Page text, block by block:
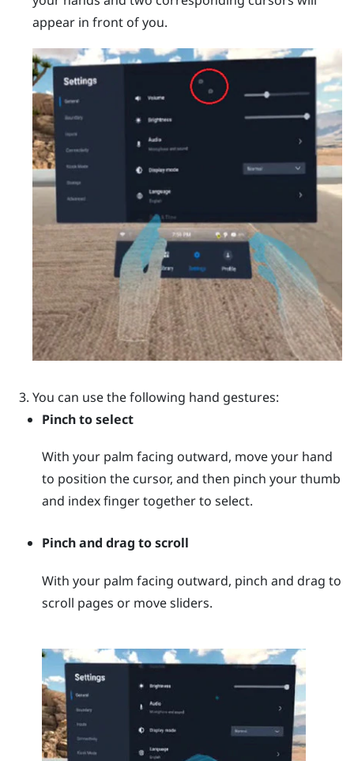
appear in front of you.
You can use the following hand gestures:
Pinch to select
With your palm facing outward, move your hand
to position the cursor, and then pinch your thumb
and index finger together to select.
Pinch and drag to scroll
With your palm facing outward, pinch and drag to
scroll pages or move sliders.